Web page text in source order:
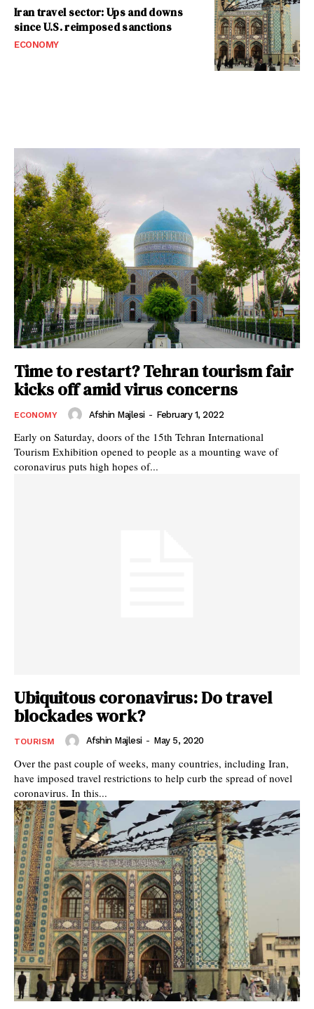
Iran travel sector: Ups and downs
since U.S. reimposed sanctions
ECONOMY
Time to restart? Tehran tourism fair
kicks off amid virus concerns
ECONOMY Afshin Majlesi - February 1, 2022
Early on Saturday, doors of the 15th Tehran International
Tourism Exhibition opened to people as a mounting wave of
coronavirus puts high hopes of...
Ubiquitous coronavirus: Do travel
blockades work?
TOURISM Afshin Majlesi - May 5, 2020
Over the past couple of weeks, many countries, including Iran,
have imposed travel restrictions to help curb the spread of novel
coronavirus. In this...